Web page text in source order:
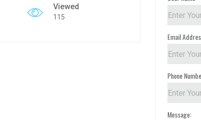
Viewed
115
Email
Phone
Message: